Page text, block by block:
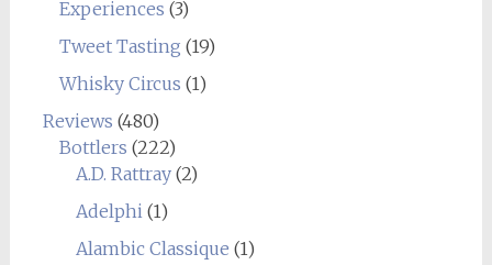
Experiences (3)
Tweet Tasting (19)
Whisky Circus (1)
Reviews (480)
Bottlers (222)
A.D. Rattray(2)
Adelphi(1)
Alambic Classique (1)